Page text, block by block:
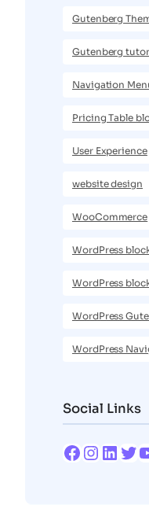
Gutenberg
Gutenberg
Navigation
Pricing Table
User Experience
website design
WooCommerce
WordPress
WordPress
WordPress
WordPress
Social Links
Facebook Instagram LinkedIn Twitter YouTube